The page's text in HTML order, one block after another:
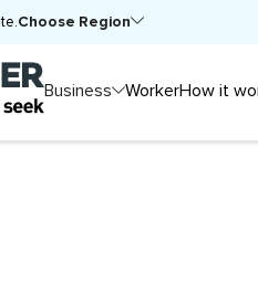
Choose Region
Business WorkerHow it